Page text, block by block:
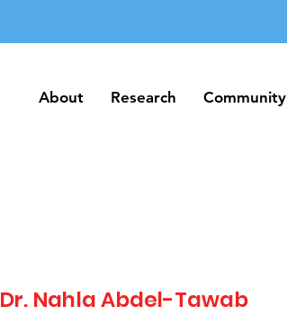
About Research Community
About Research Community
Dr. Nahla Abdel-Tawab